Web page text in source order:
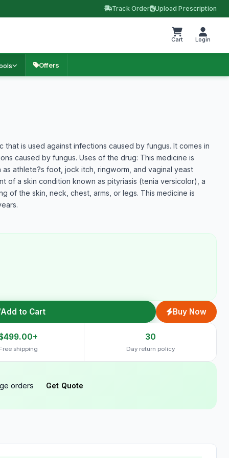
Track Order Upload Prescription
Cart Login
Offers
is used against infections caused by fungus. It comes in
caused by fungus. Uses of the drug: This medicine is
athlete?s foot, jock itch, ringworm, and vaginal yeast
of a skin condition known as pityriasis (tenia versicolor), a
of the skin, neck, chest, arms, or legs. This medicine is
Add to Cart Buy Now
shipping
30
Day return policy
orders Get Quote